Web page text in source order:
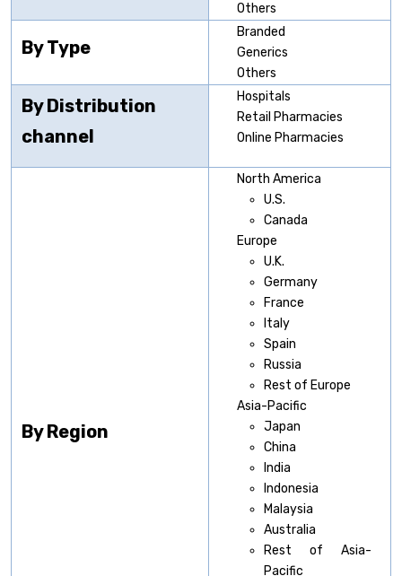
Others
By Type
Branded
Generics
Others
By Distribution
channel
Hospitals
Retail Pharmacies
Online Pharmacies
By Region
North America
U.S.
Canada
Europe
U.K.
Germany
France
Italy
Spain
Russia
Rest of Europe
Asia-Pacific
Japan
China
India
Indonesia
Malaysia
Australia
Rest of Asia-
Pacific